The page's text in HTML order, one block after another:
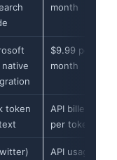
month
native
$9.99 per
month
token
API billed
per token
API usage